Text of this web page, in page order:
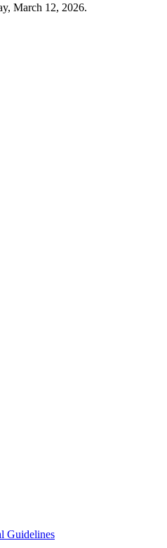
March 12, 2026.
Guidelines